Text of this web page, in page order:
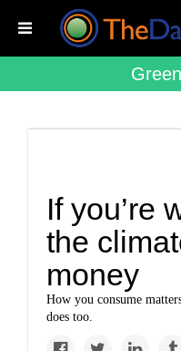
If you’re
the
money
How you consume
does too.